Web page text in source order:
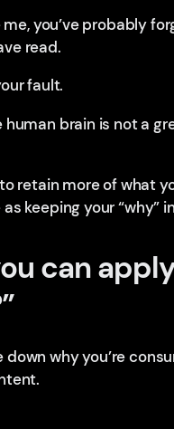
me, you’ve probably
read.
fault.
human brain is not a
retain more of what
keeping your “why”
can
down why you’re